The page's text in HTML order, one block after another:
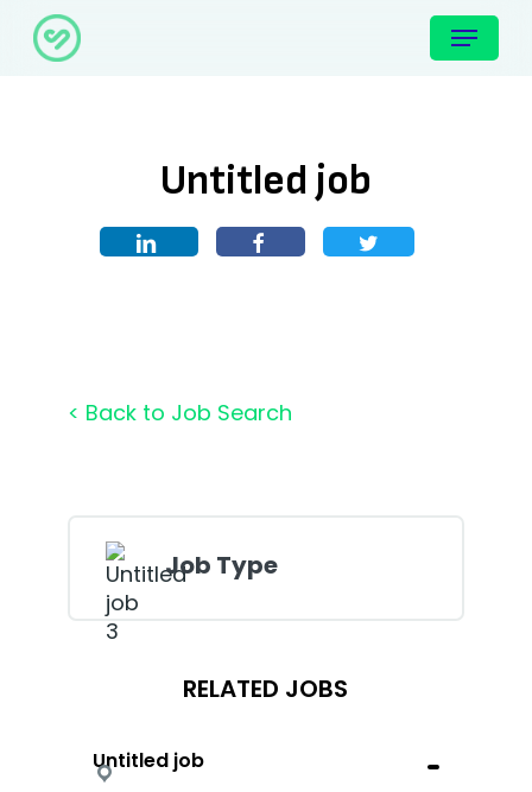
Skip
main
Menu
Untitled job
< Back to Job Search
Job Type
RELATED JOBS
Untitled job